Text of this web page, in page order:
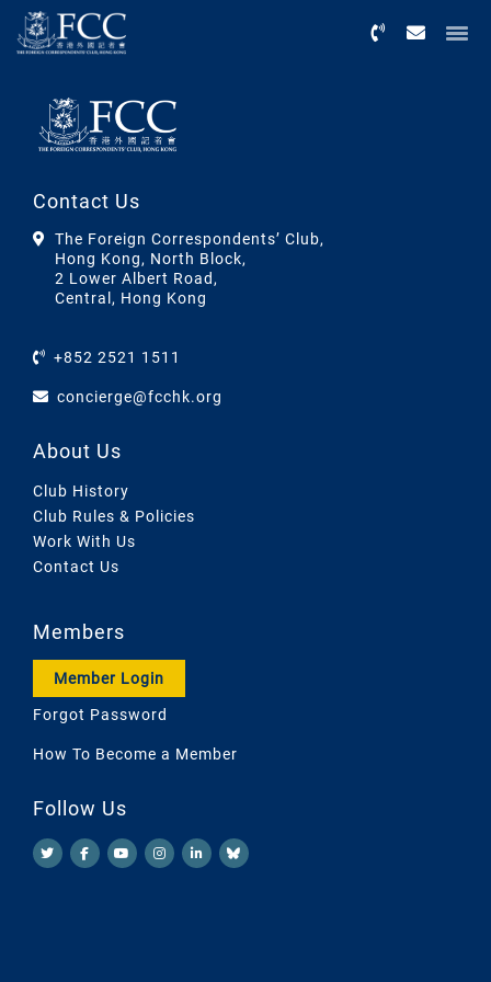
Contact Us
The Foreign Correspondents’ Club,
Hong Kong, North Block,
2 Lower Albert Road,
Central, Hong Kong
+852 2521 1511
concierge@fcchk.org
About Us
Club History
Club Rules & Policies
Work With Us
Contact Us
Members
Member Login
Forgot Password
How To Become a Member
Follow Us